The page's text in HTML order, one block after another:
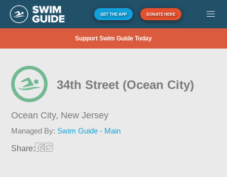
GET THE APP DONATE HERE
Support Swim Guide Today
34th Street (Ocean City)
Ocean City, New Jersey
Managed By: Swim Guide - Main
Share: